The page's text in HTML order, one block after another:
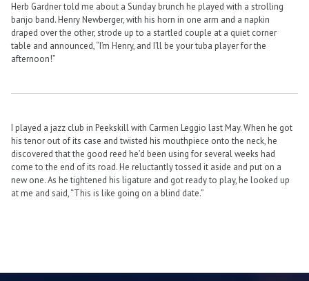
Herb Gardner told me about a Sunday brunch he played with a strolling
banjo band. Henry Newberger, with his horn in one arm and a napkin
draped over the other, strode up to a startled couple at a quiet corner
table and announced, “I’m Henry, and I’ll be your tuba player for the
afternoon!”
I played a jazz club in Peekskill with Carmen Leggio last May. When he got
his tenor out of its case and twisted his mouthpiece onto the neck, he
discovered that the good reed he’d been using for several weeks had
come to the end of its road. He reluctantly tossed it aside and put on a
new one. As he tightened his ligature and got ready to play, he looked up
at me and said, “This is like going on a blind date.”